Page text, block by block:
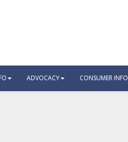
ADVOCACY CONSUMER INFO